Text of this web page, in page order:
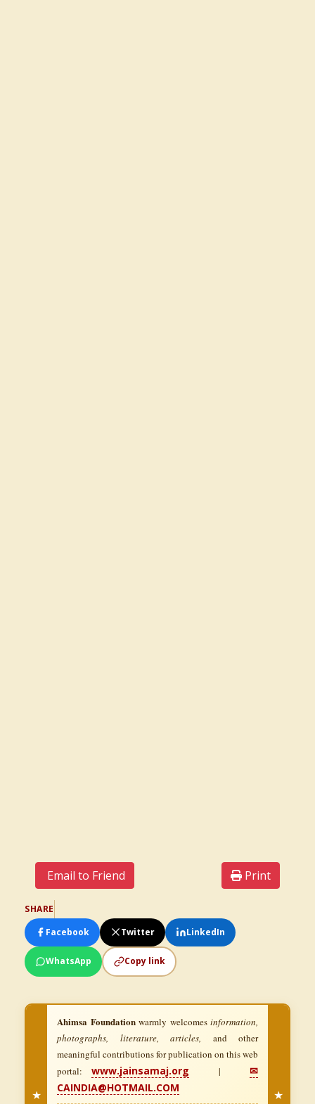
Email to Friend Print
SHARE
Facebook
Twitter LinkedIn
WhatsApp Copy link
★
Ahimsa Foundationwarmly welcomes information,
photographs, literature, articles, and other
meaningful contributions for publication on this web
portal:www.jainsamaj.org |✉
CAINDIA@HOTMAIL.COM
★